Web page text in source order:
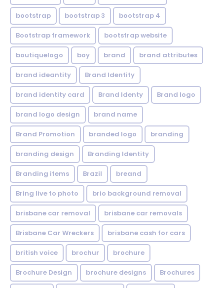
bootstrap bootstrap 3 bootstrap 4
Bootstrap framework bootstrap website
boutiquelogo boy brand brand attributes
brand ideantity Brand Identity
brand identity card Brand Identy Brand logo
brand logo design brand name
Brand Promotion branded logo branding
branding design Branding Identity
Branding items Brazil breand
Bring live to photo brio background removal
brisbane car removal brisbane car removals
Brisbane Car Wreckers brisbane cash for cars
british voice brochur brochure
Brochure Design brochure designs Brochures